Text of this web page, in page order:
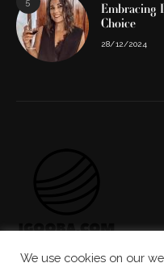
Embracing
Choice
28/12/2024
We use cookies on our